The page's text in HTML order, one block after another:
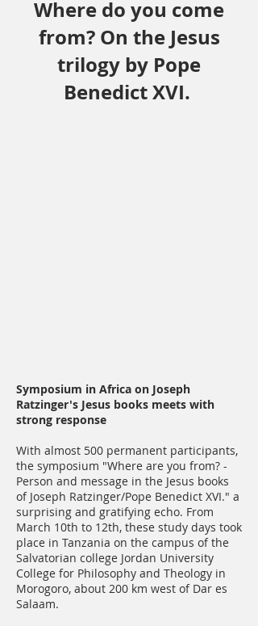
Where do you come
from? On the Jesus
trilogy by Pope
Benedict XVI.
Symposium in Africa on Joseph
Ratzinger's Jesus books meets with
strong response
With almost 500 permanent participants,
the symposium "Where are you from? -
Person and message in the Jesus books
of Joseph Ratzinger/Pope Benedict XVI." a
surprising and gratifying echo. From
March 10th to 12th, these study days took
place in Tanzania on the campus of the
Salvatorian college Jordan University
College for Philosophy and Theology in
Morogoro, about 200 km west of Dar es
Salaam.